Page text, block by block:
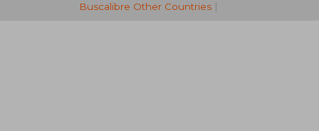
Buscalibre Other Countries|